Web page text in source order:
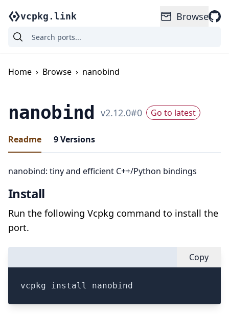
vcpkg.link Browse
Home › Browse › nanobind
nanobind v2.12.0#0 Go to latest
Readme 9Versions
nanobind: tiny and efficient C++/Python bindings
Install
Run the following Vcpkg command to install the
port.
Copy
vcpkg install nanobind